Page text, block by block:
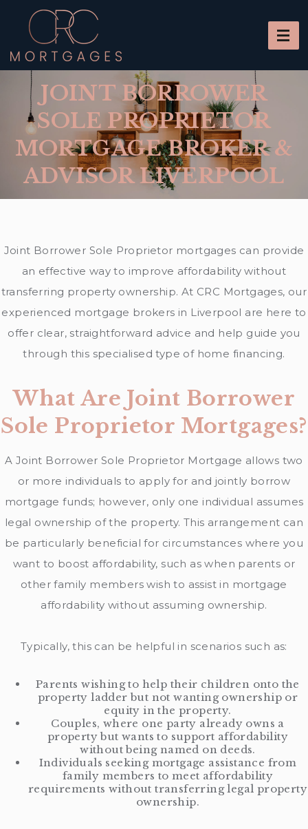
JOINT BORROWER
SOLE PROPRIETOR
MORTGAGE BROKER &
ADVISOR LIVERPOOL
Joint Borrower Sole Proprietor mortgages can provide
an effective way to improve affordability without
transferring property ownership. At CRC Mortgages, our
experienced mortgage brokers in Liverpool are here to
offer clear, straightforward advice and help guide you
through this specialised type of home financing.
What Are Joint Borrower
Sole Proprietor Mortgages?
A Joint Borrower Sole Proprietor Mortgage allows two
or more individuals to apply for and jointly borrow
mortgage funds; however, only one individual assumes
legal ownership of the property. This arrangement can
be particularly beneficial for circumstances where you
want to boost affordability, such as when parents or
other family members wish to assist in mortgage
affordability without assuming ownership.
Typically, this can be helpful in scenarios such as:
Parents wishing to help their children onto the
property ladder but not wanting ownership or
equity in the property.
Couples, where one party already owns a
property but wants to support affordability
without being named on deeds.
Individuals seeking mortgage assistance from
family members to meet affordability
requirements without transferring legal property
ownership.